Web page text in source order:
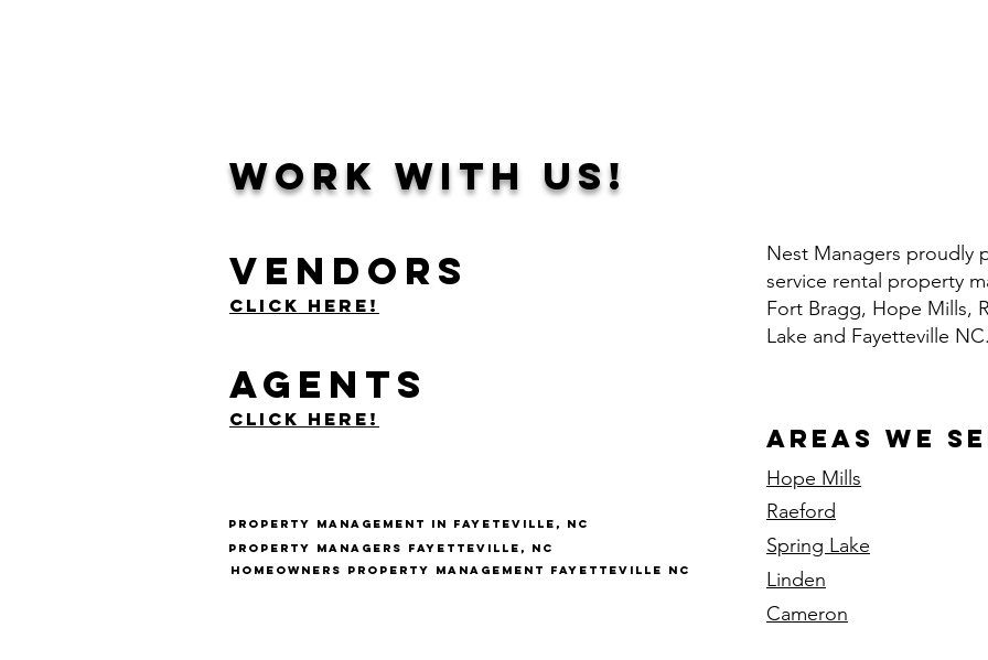
Work With Us!
Vendors
Click Here!
Agents
Click Here!
Property management in fayeteville, NC
Property managers fayetteville, NC
Homeowners Property Management Fayetteville NC
Nest Managers proudly
service rental property
Fort Bragg, Hope Mills,
Lake and Fayetteville NC.
Areas We
Hope Mills
Raeford
Spring Lake
Linden
Cameron